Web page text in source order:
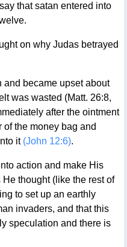
that satan entered into
on why Judas betrayed
became upset about
was wasted (Matt. 26:8,
after the ointment
the money bag and
it (John 12:6).
action and make His
thought (like the rest of
to set up an earthly
invaders, and that this
speculation and there is